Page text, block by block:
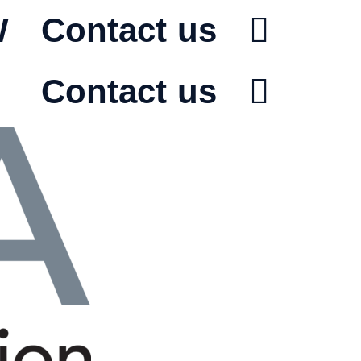
Contact us
Contact us